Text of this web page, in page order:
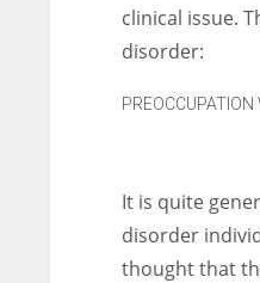
clinical issue.
disorder:
PREOCCUPATION
It is quite
disorder
thought that